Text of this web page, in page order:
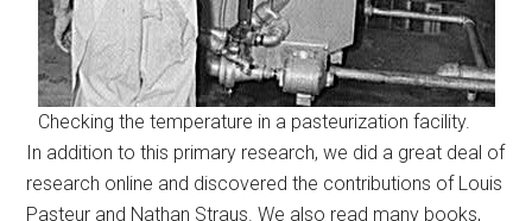
Checking the temperature in a pasteurization facility.
In addition to this primary research, we did a great deal of
research online and discovered the contributions of Louis
Pasteur and Nathan Straus. We also read many books,